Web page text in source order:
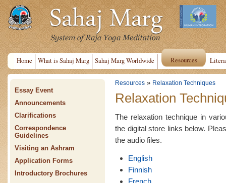
Home What is Sahaj Marg Sahaj Marg Worldwide Resources
Essay Event
Announcements
Clarifications
Correspondence
Guidelines
Visiting an Ashram
Application Forms
Introductory Brochures
Resources » Relaxation Techniques
Relaxation
The relaxation technique in
the digital store links below.
the audio files.
English
Finnish
French